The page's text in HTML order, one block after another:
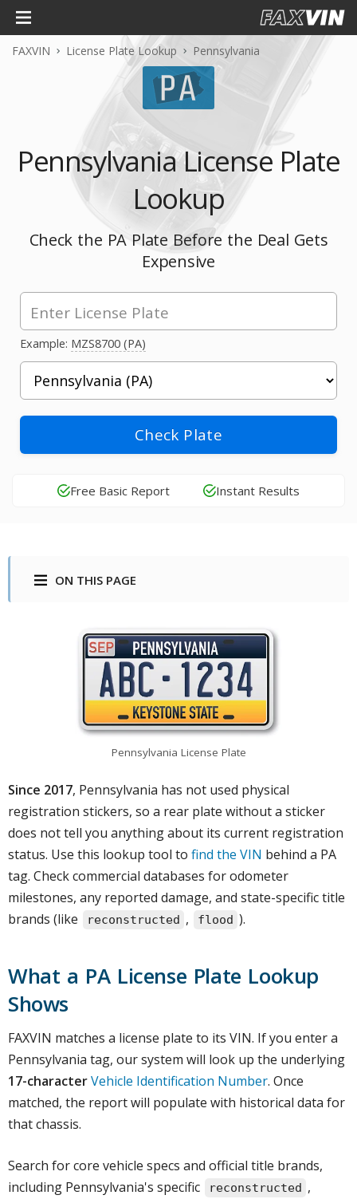
FAXVIN License Plate Lookup Pennsylvania
Pennsylvania License Plate
Lookup
Check the PA Plate Before the Deal Gets
Expensive
Example: MZS8700 (PA)
Check Plate
Free Basic Report Instant Results
ON THIS PAGE
Pennsylvania License Plate
Since 2017, Pennsylvania has not used physical
registration stickers, so a rear plate without a sticker
does not tell you anything about its current registration
status. Use this lookup tool to find the VIN behind a PA
tag. Check commercial databases for odometer
milestones, any reported damage, and state-specific title
brands (like
reconstructed , flood ).
What a PA License Plate Lookup
Shows
FAXVIN matches a license plate to its VIN. If you enter a
Pennsylvania tag, our system will look up the underlying
17-characterVehicle Identification Number. Once
matched, the report will populate with historical data for
that chassis.
Search for core vehicle specs and official title brands,
including Pennsylvania's specific
reconstructed ,